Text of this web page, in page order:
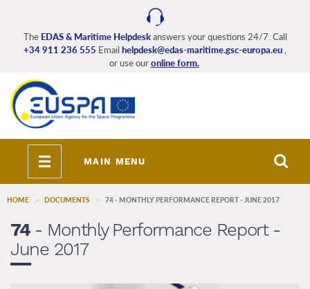
main
content
The EDAS & Maritime Helpdesk answers your questions 24/7. Call
+34 911 236 555 Email helpdesk@edas-maritime.gsc-europa.eu
or use ouronline form.
Toggle
navigation
MAIN MENU
HOME DOCUMENTS 74 - MONTHLY PERFORMANCE REPORT - JUNE 2017
74- Monthly Performance Report -
June 2017